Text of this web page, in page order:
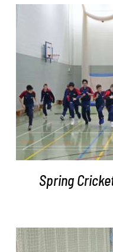
ADD TO
Spring